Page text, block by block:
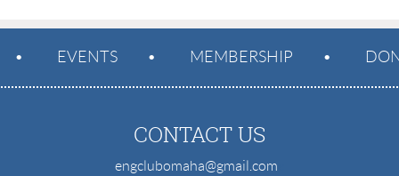
EVENTS MEMBERSHIP
CONTACT US
engclubomaha@gmail.com